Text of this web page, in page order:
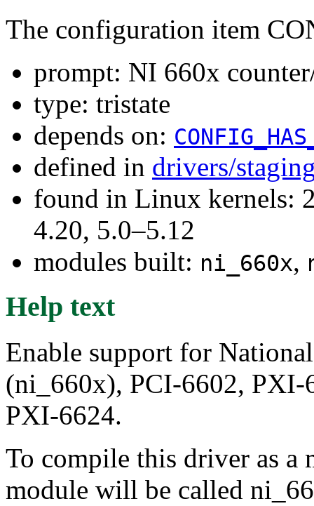
The configuration item
prompt: NI 660x
type: tristate
depends on:
defined in drivers/
found in Linux kernels:
4.20, 5.0–5.12
modules built: ni_660x,
Help text
Enable support for
(ni_660x), PCI-6602, PXI-
PXI-6624.
To compile this driver as a
module will be called